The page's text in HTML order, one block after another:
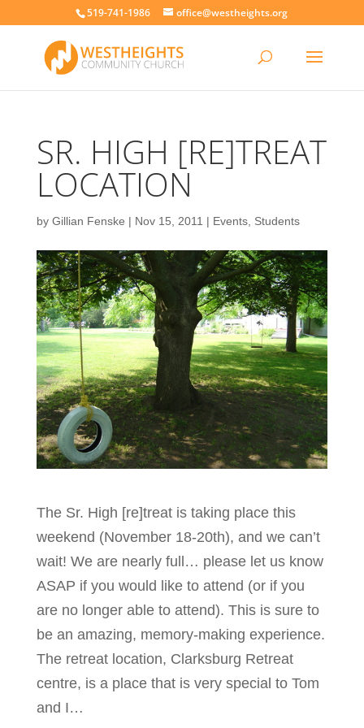
519-741-1986 office@westheights.org
SR. HIGH [RE]TREAT
LOCATION
by Gillian Fenske | Nov 15, 2011 | Events, Students
The Sr. High [re]treat is taking place this
weekend (November 18-20th), and we can’t
wait! We are nearly full… please let us know
ASAP if you would like to attend (or if you
are no longer able to attend). This is sure to
be an amazing, memory-making experience.
The retreat location, Clarksburg Retreat
centre, is a place that is very special to Tom
and I…